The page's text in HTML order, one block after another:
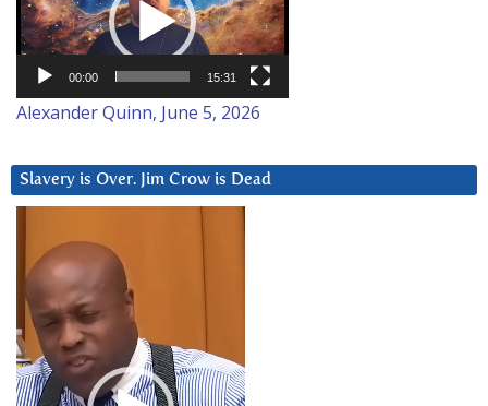
00:00 15:31
Alexander Quinn, June 5, 2026
Slavery is Over. Jim Crow is Dead
Player